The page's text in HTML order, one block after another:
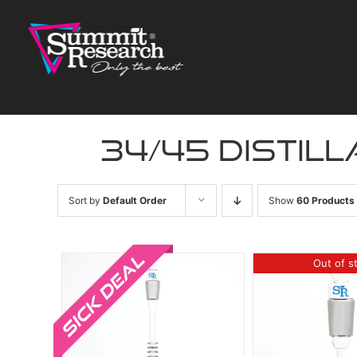
content
34/45
Sort by Default Order Show 60 Products
Out of